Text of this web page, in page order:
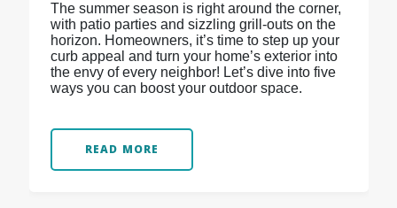
The summer season is right around the corner,
with patio parties and sizzling grill-outs on the
horizon. Homeowners, it’s time to step up your
curb appeal and turn your home’s exterior into
the envy of every neighbor! Let’s dive into five
ways you can boost your outdoor space.
READ MORE